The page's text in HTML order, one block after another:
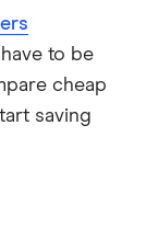
to be
cheap
saving